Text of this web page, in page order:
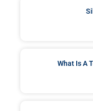
What Is A